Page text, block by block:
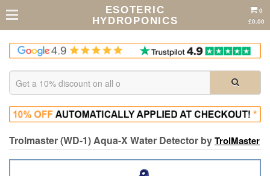
ESOTERIC
HYDROPONICS
0
£0.00
Trolmaster (WD-1) Aqua-X Water Detector byTrolMaster